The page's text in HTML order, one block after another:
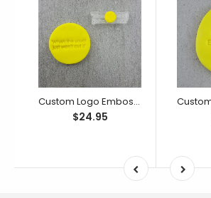
Custom Logo Embosser/ Debosser
$24.95